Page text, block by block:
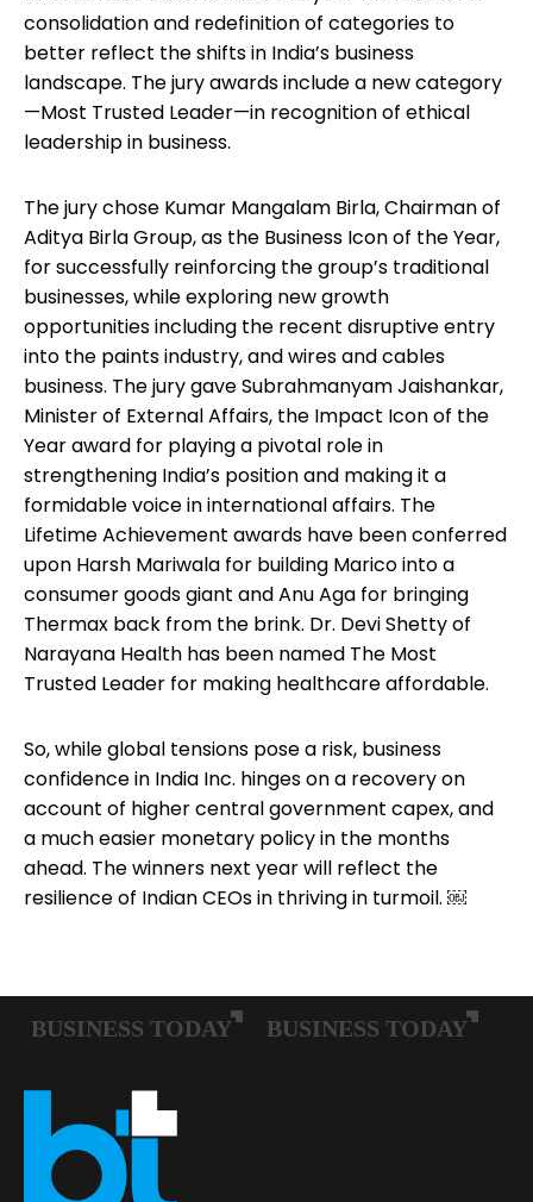
consolidation and redefinition of categories to
better reflect the shifts in India’s business
landscape. The jury awards include a new category
—Most Trusted Leader—in recognition of ethical
leadership in business.
The jury chose Kumar Mangalam Birla, Chairman of
Aditya Birla Group, as the Business Icon of the Year,
for successfully reinforcing the group’s traditional
businesses, while exploring new growth
opportunities including the recent disruptive entry
into the paints industry, and wires and cables
business. The jury gave Subrahmanyam Jaishankar,
Minister of External Affairs, the Impact Icon of the
Year award for playing a pivotal role in
strengthening India’s position and making it a
formidable voice in international affairs. The
Lifetime Achievement awards have been conferred
upon Harsh Mariwala for building Marico into a
consumer goods giant and Anu Aga for bringing
Thermax back from the brink. Dr. Devi Shetty of
Narayana Health has been named The Most
Trusted Leader for making healthcare affordable.
So, while global tensions pose a risk, business
confidence in India Inc. hinges on a recovery on
account of higher central government capex, and
a much easier monetary policy in the months
ahead. The winners next year will reflect the
resilience of Indian CEOs in thriving in turmoil. ￼